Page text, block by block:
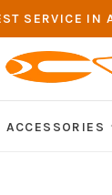
SERVICE IN
ACCESSORIES